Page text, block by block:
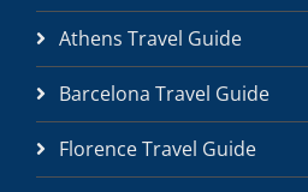
Athens Travel Guide
Barcelona Travel Guide
Florence Travel Guide